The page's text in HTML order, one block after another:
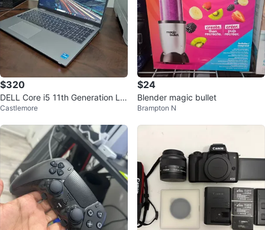
$320
DELL Core i5 11th Generation La
ptop
Castlemore
$24
Blender magic bullet
Brampton N